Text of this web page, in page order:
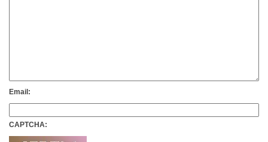
Email:
CAPTCHA: